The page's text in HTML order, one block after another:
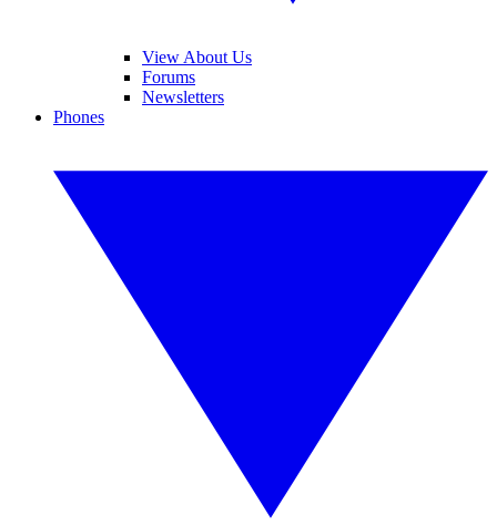
View About Us
Forums
Newsletters
Phones